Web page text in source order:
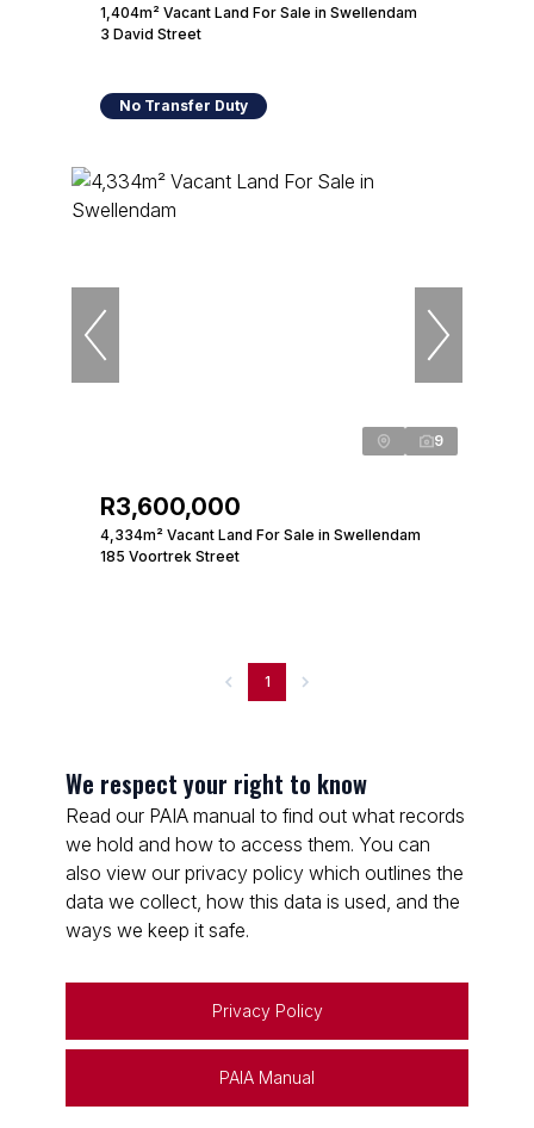
1,404m² Vacant Land For Sale in Swellendam
3 David Street
No Transfer Duty
9
R3,600,000
4,334m² Vacant Land For Sale in Swellendam
185 Voortrek Street
1
We respect your right to know
Read our PAIA manual to find out what records
we hold and how to access them. You can
also view our privacy policy which outlines the
data we collect, how this data is used, and the
ways we keep it safe.
Privacy Policy
PAIA Manual